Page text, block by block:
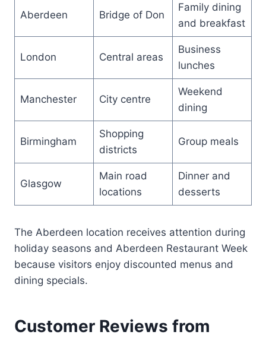
Aberdeen Bridge of Don
Family dining
and breakfast
London Central areas
Business
lunches
Manchester City centre
Weekend
dining
Birmingham
Shopping
districts
Group meals
Glasgow
Main road
locations
Dinner and
desserts
The Aberdeen location receives attention during
holiday seasons and Aberdeen Restaurant Week
because visitors enjoy discounted menus and
dining specials.
Customer Reviews from